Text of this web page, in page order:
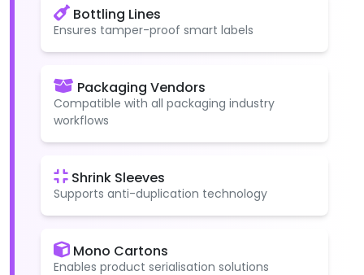
Bottling Lines
Ensures tamper-proof smart labels
Packaging Vendors
Compatible with all packaging industry
workflows
Shrink Sleeves
Supports anti-duplication technology
Mono Cartons
Enables product serialisation solutions